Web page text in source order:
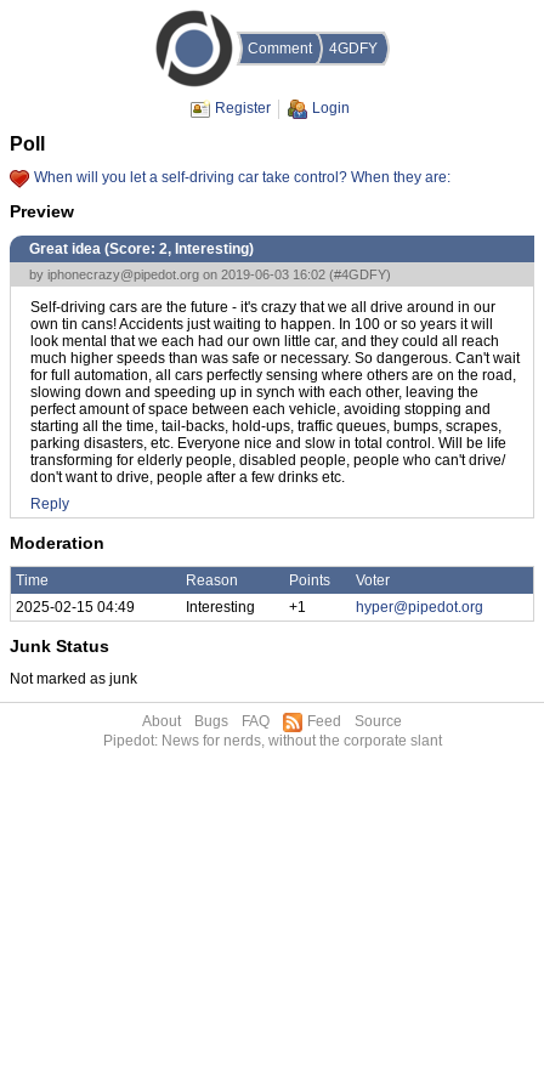
Comment 4GDFY
Register Login
Poll
When will you let a self-driving car take control? When they are:
Preview
Great idea (Score: 2, Interesting)
by iphonecrazy@pipedot.org on 2019-06-03 16:02 (#4GDFY)
Self-driving cars are the future - it's crazy that we all drive around in our
own tin cans! Accidents just waiting to happen. In 100 or so years it will
look mental that we each had our own little car, and they could all reach
much higher speeds than was safe or necessary. So dangerous. Can't wait
for full automation, all cars perfectly sensing where others are on the road,
slowing down and speeding up in synch with each other, leaving the
perfect amount of space between each vehicle, avoiding stopping and
starting all the time, tail-backs, hold-ups, traffic queues, bumps, scrapes,
parking disasters, etc. Everyone nice and slow in total control. Will be life
transforming for elderly people, disabled people, people who can't drive/
don't want to drive, people after a few drinks etc.
Reply
Moderation
Time Reason Points
Voter
2025-02-15 04:49
Interesting +1 hyper@pipedot.org
Junk Status
Not marked as junk
About Bugs FAQ Feed
Source
Pipedot: News for nerds, without the corporate slant